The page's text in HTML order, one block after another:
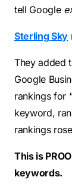
tell Google
Sterling Sky
They added
Google
rankings for
keyword,
rankings
This is
keywords.